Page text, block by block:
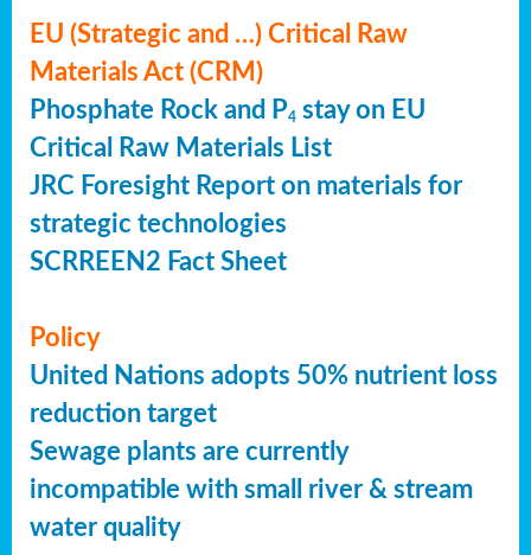
EU (Strategic and …) Critical Raw
Materials Act (CRM)
Phosphate Rock and P4 stay on EU
Critical Raw Materials List
JRC Foresight Report on materials for
strategic technologies
SCRREEN2 Fact Sheet
Policy
United Nations adopts 50% nutrient loss
reduction target
Sewage plants are currently
incompatible with small river & stream
water quality